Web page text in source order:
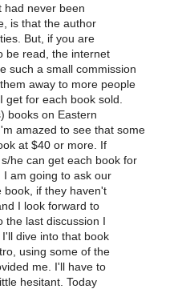
had never been
is that the author
But, if you are
be read, the internet
such a small commission
away to more people
for each book sold.
books on Eastern
amazed to see that some
at $40 or more. If
he can get each book for
I am going to ask our
book, if they haven't
I look forward to
the last discussion I
dive into that book
using some of the
me. I'll have to
hesitant. Today